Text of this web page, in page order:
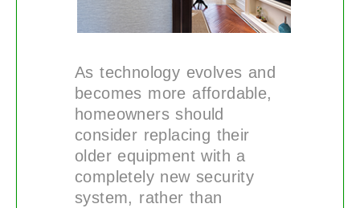
As technology evolves and
becomes more affordable,
homeowners should
consider replacing their
older equipment with a
completely new security
system, rather than